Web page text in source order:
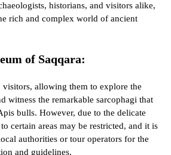
historians, and visitors alike,
rich and complex world of ancient
of Saqqara:
visitors, allowing them to explore the
witness the remarkable sarcophagi that
bulls. However, due to the delicate
certain areas may be restricted, and it is
authorities or tour operators for the
and guidelines.